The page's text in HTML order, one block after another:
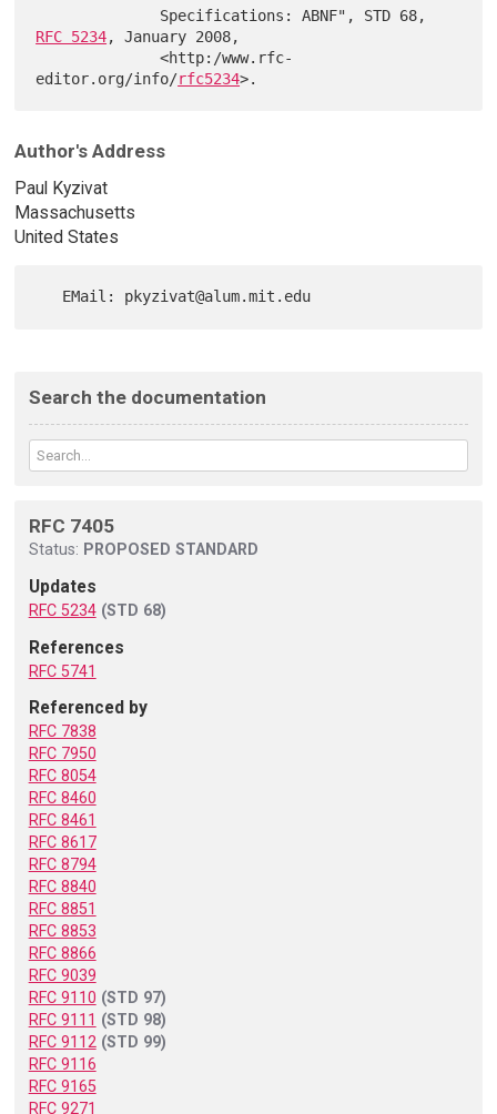
RFC 5234, January 2008,
              <http:/www.rfc-
editor.org/info/rfc5234
Author's Address
Paul Kyzivat
Massachusetts
United States
Search the documentation
RFC 7405
Status: PROPOSED STANDARD
Updates
RFC 5234 (STD 68)
References
RFC 5741
Referenced by
RFC 7838
RFC 7950
RFC 8054
RFC 8460
RFC 8461
RFC 8617
RFC 8794
RFC 8840
RFC 8851
RFC 8853
RFC 8866
RFC 9039
RFC 9110 (STD 97)
RFC 9111 (STD 98)
RFC 9112 (STD 99)
RFC 9116
RFC 9165
RFC 9271